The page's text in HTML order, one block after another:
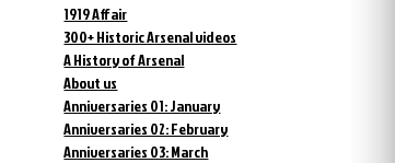
1919 Affair
300+ Historic Arsenal videos
A History of Arsenal
About us
Anniversaries 01: January
Anniversaries 02: February
Anniversaries 03: March